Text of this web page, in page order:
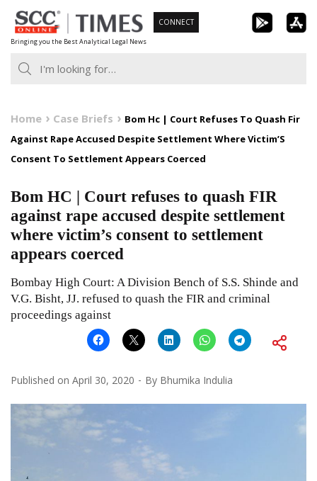
Skip
to
content
Bringing you the Best Analytical Legal News
CONNECT
Home Case Briefs
Bom Hc | Court Refuses To Quash Fir
Against Rape Accused Despite Settlement Where Victim’S
Consent To Settlement Appears Coerced
Bom HC | Court refuses to quash FIR
against rape accused despite settlement
where victim’s consent to settlement
appears coerced
Bombay High Court: A Division Bench of S.S. Shinde and
V.G. Bisht, JJ. refused to quash the FIR and criminal
proceedings against
Published on April 30, 2020 By Bhumika Indulia